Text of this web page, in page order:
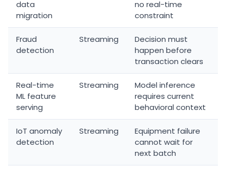
data
migration
no real-time
constraint
Fraud
detection
Streaming
Decision must
happen before
transaction clears
Real-time
ML feature
serving
Streaming
Model inference
requires current
behavioral context
IoT anomaly
detection
Streaming
Equipment failure
cannot wait for
next batch